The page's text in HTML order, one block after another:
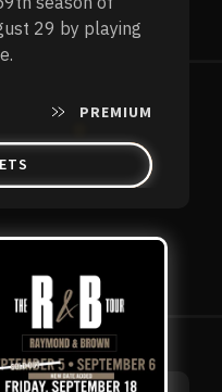
29 by playing
PREMIUM